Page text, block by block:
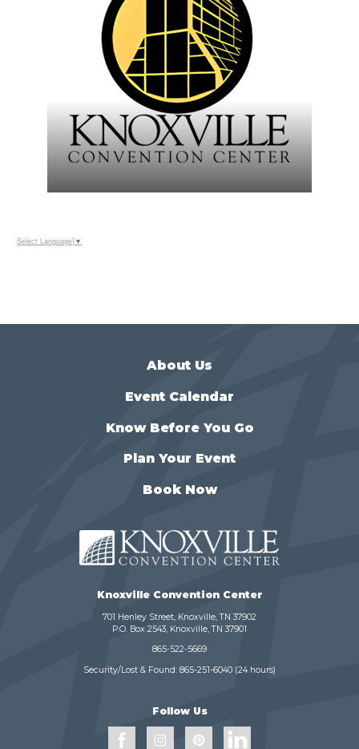
Select Language ▼
About Us
Event Calendar
Know Before You Go
Plan Your Event
Book Now
Knoxville Convention Center
701 Henley Street, Knoxville, TN 37902
P.O. Box 2543, Knoxville, TN 37901
865-522-5669
Security/Lost & Found: 865-251-6040 (24 hours)
Follow Us